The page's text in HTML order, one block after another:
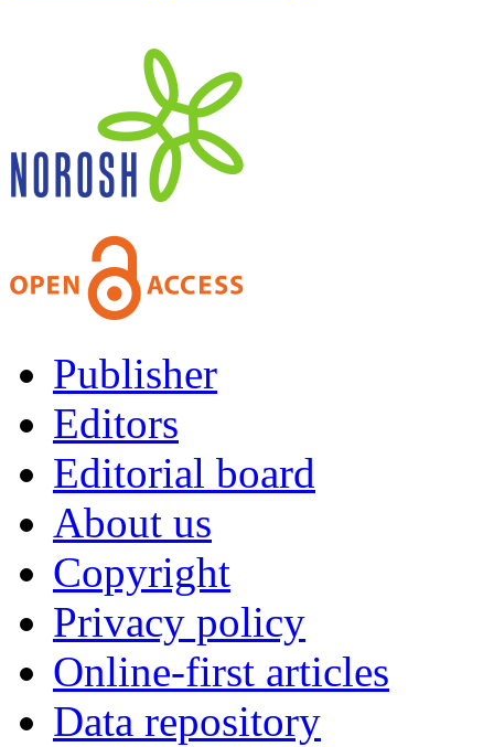
Publisher
Editors
Editorial board
About us
Copyright
Privacy policy
Online-first articles
Data repository